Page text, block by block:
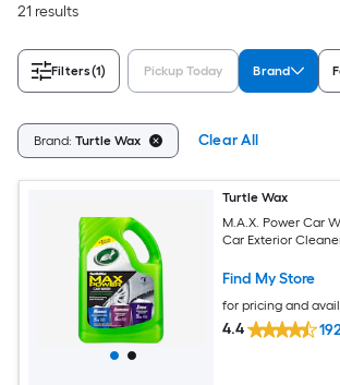
21 results
Filters(1) Pickup Today Brand
Brand: Turtle Wax Clear All
Turtle Wax
M.A.X. Power Car
Car Exterior
Find My Store
for pricing and
4.4